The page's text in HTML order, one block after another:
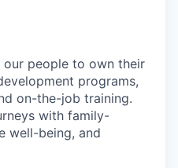
our people to own their
programs,
on-the-job training.
with family-
well-being, and